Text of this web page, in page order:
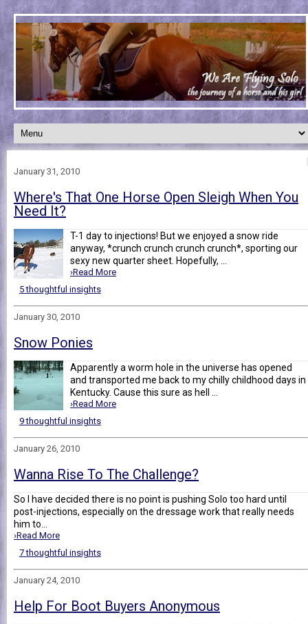
January 31, 2010
Where's That One Horse Open Sleigh When You
Need It?
T-1 day to injections! But we enjoyed a snow ride
anyway, *crunch crunch crunch crunch*, sporting our
sexy new quarter sheet. Hopefully, ...
›Read More
5 thoughtful insights
January 30, 2010
Snow Ponies
Apparently a worm hole in the universe has opened
and transported me back to my chilly childhood days in
Kentucky. Cause this sure as hell ...
›Read More
9 thoughtful insights
January 26, 2010
Wanna Rise To The Challenge?
So I have decided there is no point is pushing Solo too hard until
post-injections, especially on the dressage work that really needs
him to...
›Read More
7 thoughtful insights
January 24, 2010
Help For Boot Buyers Anonymous